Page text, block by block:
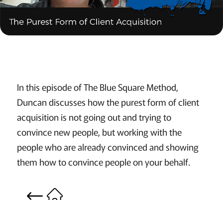
In this episode of The Blue Square Method,
Duncan discusses how the purest form of client
acquisition is not going out and trying to
convince new people, but working with the
people who are already convinced and showing
them how to convince people on your behalf.